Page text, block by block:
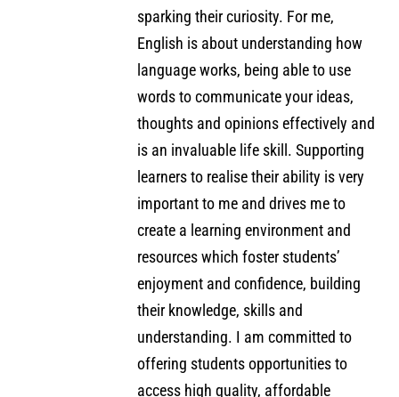
sparking their curiosity. For me,
English is about understanding how
language works, being able to use
words to communicate your ideas,
thoughts and opinions effectively and
is an invaluable life skill. Supporting
learners to realise their ability is very
important to me and drives me to
create a learning environment and
resources which foster students’
enjoyment and confidence, building
their knowledge, skills and
understanding. I am committed to
offering students opportunities to
access high quality, affordable